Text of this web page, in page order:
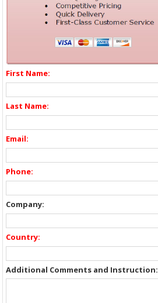
First Name:
Last Name:
Email:
Phone:
Company:
Country:
Additional Comments and Instruction: